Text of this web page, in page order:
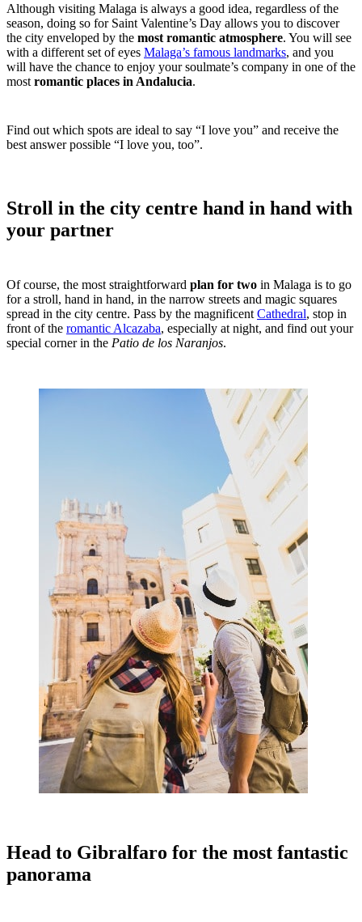
Although visiting Malaga is always a good idea, regardless of the
season, doing so for Saint Valentine’s Day allows you to discover
the city enveloped by the most romantic atmosphere. You will see
with a different set of eyes Malaga’s famous landmarks, and you
will have the chance to enjoy your soulmate’s company in one of the
most romantic places in Andalucia.
Find out which spots are ideal to say “I love you” and receive the
best answer possible “I love you, too”.
Stroll in the city centre hand in hand with
your partner
Of course, the most straightforward plan for two in Malaga is to go
for a stroll, hand in hand, in the narrow streets and magic squares
spread in the city centre. Pass by the magnificentCathedral, stop in
front of the romantic Alcazaba, especially at night, and find out your
special corner in the Patio de los Naranjos.
Head to Gibralfaro for the most fantastic
panorama